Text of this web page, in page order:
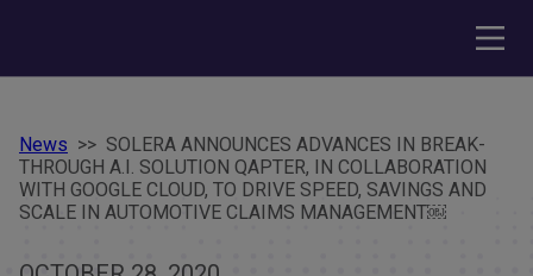
News >> SOLERA ANNOUNCES ADVANCES IN BREAK-
THROUGH A.I. SOLUTION QAPTER, IN COLLABORATION
WITH GOOGLE CLOUD, TO DRIVE SPEED, SAVINGS AND
SCALE IN AUTOMOTIVE CLAIMS MANAGEMENT￼